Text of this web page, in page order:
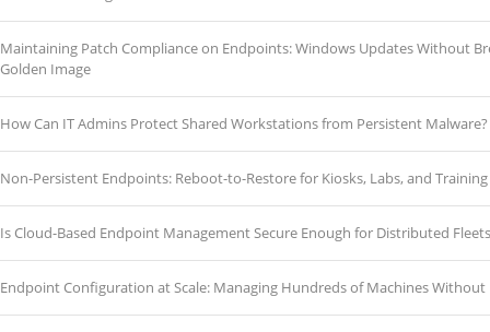
Maintaining Patch Compliance on Endpoints: Windows Updates Without
Golden Image
How Can IT Admins Protect Shared Workstations from Persistent Malware?
Non-Persistent Endpoints: Reboot-to-Restore for Kiosks, Labs, and
Is Cloud-Based Endpoint Management Secure Enough for Distributed
Endpoint Configuration at Scale: Managing Hundreds of Machines Without